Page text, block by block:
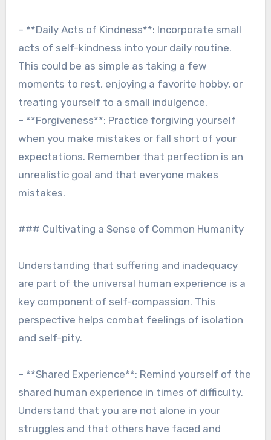
– **Daily Acts of Kindness**: Incorporate small
acts of self-kindness into your daily routine.
This could be as simple as taking a few
moments to rest, enjoying a favorite hobby, or
treating yourself to a small indulgence.
– **Forgiveness**: Practice forgiving yourself
when you make mistakes or fall short of your
expectations. Remember that perfection is an
unrealistic goal and that everyone makes
mistakes.
### Cultivating a Sense of Common Humanity
Understanding that suffering and inadequacy
are part of the universal human experience is a
key component of self-compassion. This
perspective helps combat feelings of isolation
and self-pity.
– **Shared Experience**: Remind yourself of the
shared human experience in times of difficulty.
Understand that you are not alone in your
struggles and that others have faced and